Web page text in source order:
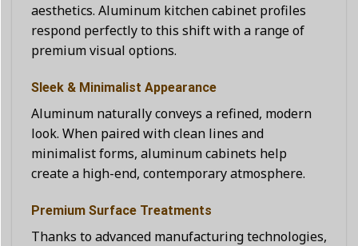
aesthetics. Aluminum kitchen cabinet profiles
respond perfectly to this shift with a range of
premium visual options.
Sleek & Minimalist Appearance
Aluminum naturally conveys a refined, modern
look. When paired with clean lines and
minimalist forms, aluminum cabinets help
create a high-end, contemporary atmosphere.
Premium Surface Treatments
Thanks to advanced manufacturing technologies,